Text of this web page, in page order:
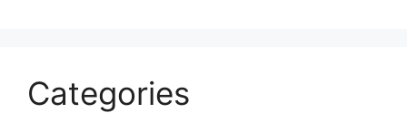
Categories